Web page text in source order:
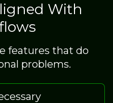
With
features that do
problems.